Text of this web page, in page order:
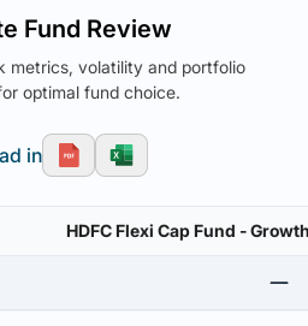
Fund Review
metrics, volatility and portfolio
optimal fund choice.
in
HDFC Flexi Cap Fund -